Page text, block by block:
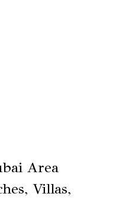
Area
Villas,